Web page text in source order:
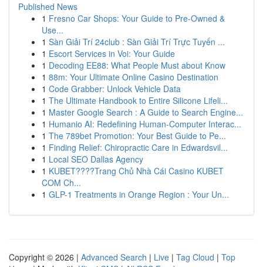
Published News
1 Fresno Car Shops: Your Guide to Pre-Owned &
Use...
1 Sàn Giải Trí 24club : Sàn Giải Trí Trực Tuyến ...
1 Escort Services in Voi: Your Guide
1 Decoding EE88: What People Must about Know
1 88m: Your Ultimate Online Casino Destination
1 Code Grabber: Unlock Vehicle Data
1 The Ultimate Handbook to Entire Silicone Lifeli...
1 Master Google Search : A Guide to Search Engine...
1 Humanio AI: Redefining Human-Computer Interac...
1 The 789bet Promotion: Your Best Guide to Pe...
1 Finding Relief: Chiropractic Care in Edwardsvil...
1 Local SEO Dallas Agency
1 KUBET????️Trang Chủ Nhà Cái Casino KUBET
COM Ch...
1 GLP-1 Treatments in Orange Region : Your Un...
Copyright © 2026 | Advanced Search | Live | Tag Cloud | Top